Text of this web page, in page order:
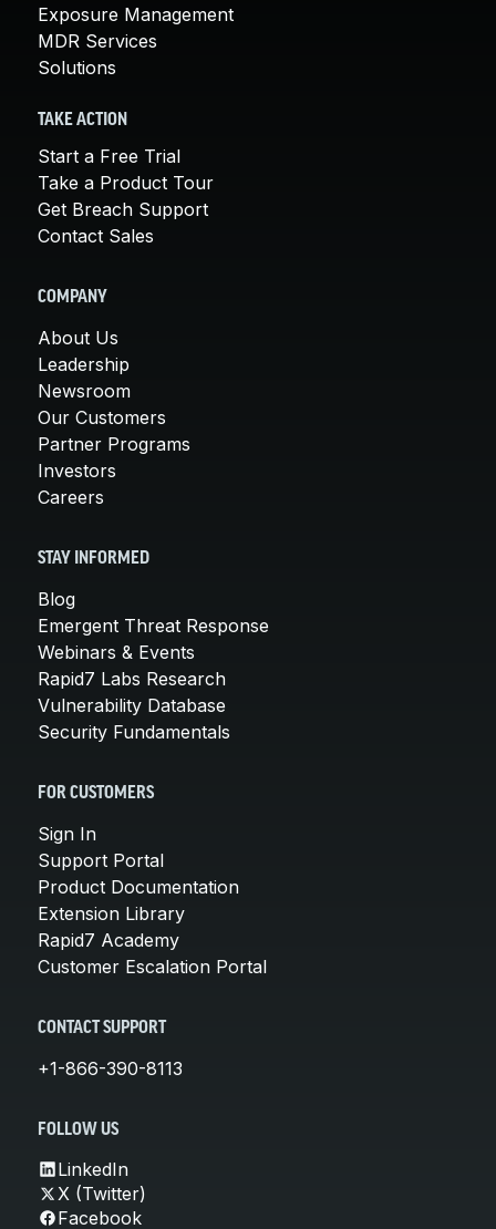
Exposure Management
MDR Services
Solutions
TAKE ACTION
Start a Free Trial
Take a Product Tour
Get Breach Support
Contact Sales
COMPANY
About Us
Leadership
Newsroom
Our Customers
Partner Programs
Investors
Careers
STAY INFORMED
Blog
Emergent Threat Response
Webinars & Events
Rapid7 Labs Research
Vulnerability Database
Security Fundamentals
FOR CUSTOMERS
Sign In
Support Portal
Product Documentation
Extension Library
Rapid7 Academy
Customer Escalation Portal
CONTACT SUPPORT
+1-866-390-8113
FOLLOW US
LinkedIn
X (Twitter)
Facebook